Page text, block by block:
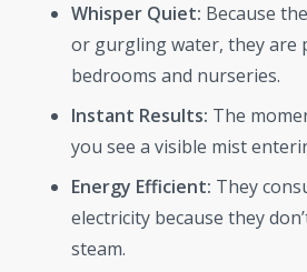
Whisper Quiet: Because
or gurgling water, they are
bedrooms and nurseries.
Instant Results: The
you see a visible mist
Energy Efficient: They
electricity because they
steam.